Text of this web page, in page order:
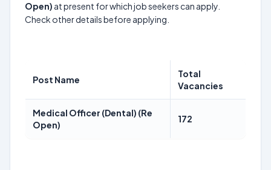
Open) at present for which job seekers can apply.
Check other details before applying.
Post Name
Total
Vacancies
Medical Officer (Dental) (Re
Open)
172